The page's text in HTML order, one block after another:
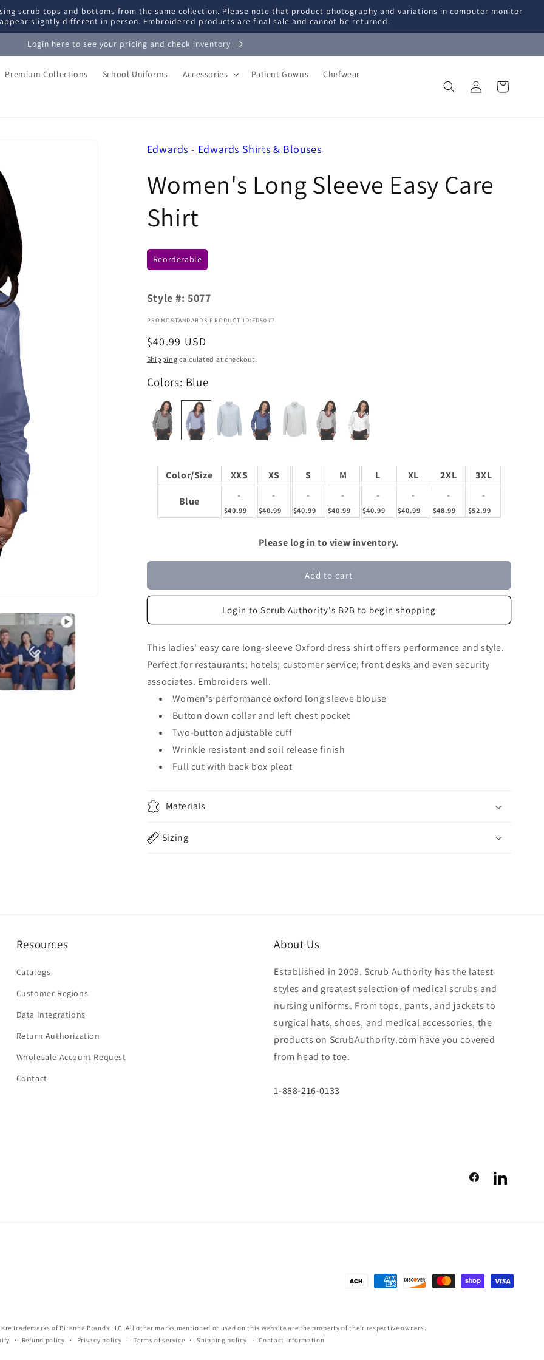
scrub tops and bottoms from the same collection. Please note that product photography and variations in computer monitor
slightly different in person. Embroidered products are final sale and cannot be returned.
Login here to see your pricing and check inventory
Premium Collections School Uniforms Accessories Patient Gowns Chefwear
Log
in
Cart
Edwards - Edwards Shirts & Blouses
Women's Long Sleeve Easy Care
Shirt
Reorderable
Style #:5077
PROMOSTANDARDS PRODUCT ID:ED5077
Regular
price
$40.99 USD
Shipping calculated at checkout.
Colors: Blue
Color/Size XXS XS S M L XL 2XL 3XL
Blue -
$40.99
-
$40.99
-
$40.99
-
$40.99
-
$40.99
-
$40.99
-
$48.99
-
$52.99
Please log in to view inventory.
Add to cart
Login to Scrub Authority's B2B to begin shopping
This ladies' easy care long-sleeve Oxford dress shirt offers performance and style.
Perfect for restaurants; hotels; customer service; front desks and even security
associates. Embroiders well.
Women's performance oxford long sleeve blouse
Button down collar and left chest pocket
Two-button adjustable cuff
Wrinkle resistant and soil release finish
Full cut with back box pleat
Materials
Sizing
Resources
Catalogs
Customer Regions
Data Integrations
Return Authorization
Wholesale Account Request
Contact
About Us
Established in 2009. Scrub Authority has the latest
styles and greatest selection of medical scrubs and
nursing uniforms. From tops, pants, and jackets to
surgical hats, shoes, and medical accessories, the
products on ScrubAuthority.com have you covered
from head to toe.
1-888-216-0133
FacebookLinkedIn
Payment
trademarks of Piranha Brands LLC. All other marks mentioned or used on this website are the property of their respective owners.
Refund policy Privacy policy Terms of service Shipping policy Contact information